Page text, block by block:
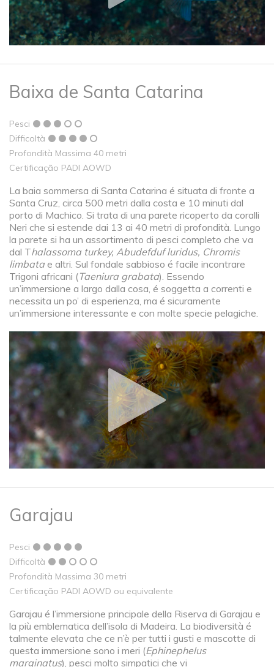
Baixa de Santa Catarina
Pesci
Difficoltà
Profondità Massima 40 metri
Certificação PADI AOWD
La baia sommersa di Santa Catarina é situata di fronte a
Santa Cruz, circa 500 metri dalla costa e 10 minuti dal
porto di Machico. Si trata di una parete ricoperto da coralli
Neri che si estende dai 13 ai 40 metri di profondità. Lungo
la parete si ha un assortimento di pesci completo che va
dal Thalassoma turkey, Abudefduf luridus, Chromis
limbatae altri. Sul fondale sabbioso é facile incontrare
Trigoni africani (Taeniura grabata). Essendo
un’immersione a largo dalla cosa, é soggetta a correnti e
necessita un po’ di esperienza, ma é sicuramente
un’immersione interessante e con molte specie pelagiche.
Garajau
Pesci
Difficoltà
Profondità Massima 30 metri
Certificação PADI AOWD ou equivalente
Garajau é l’immersione principale della Riserva di Garajau e
la più emblematica dell’isola di Madeira. La biodiversità é
talmente elevata che ce n’è per tutti i gusti e mascotte di
questa immersione sono i meri (Ephinephelus
marginatus), pesci molto simpatici che vi